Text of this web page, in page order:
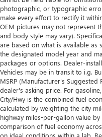
photographic, or typographic
make every effort to rectify it
OEM pictures may not represent
and body style may vary).
are based on what is available
the designated model year and
packages or options. Dealer-
Vehicles may be in transit to i.g.
MSRP (Manufacturer's
dealer's asking price. For
City/Hwy is the combined fuel
calculated by weighting the city
highway miles-per-gallon value
comparison of fuel economy